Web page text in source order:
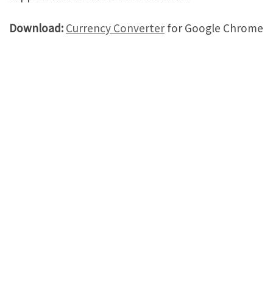
Download: Currency Converter for Google Chrome